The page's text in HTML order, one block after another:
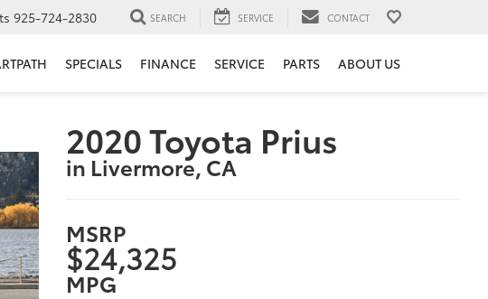
925-724-2830 SEARCH SERVICE CONTACT
SPECIALS FINANCE SERVICE PARTS ABOUT US
2020 Toyota Prius
in Livermore, CA
MSRP
$24,325
MPG